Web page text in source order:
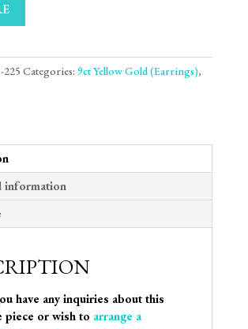
225 Categories: 9ct Yellow Gold (Earrings),
information
have any inquiries about this
piece or wish to arrange a